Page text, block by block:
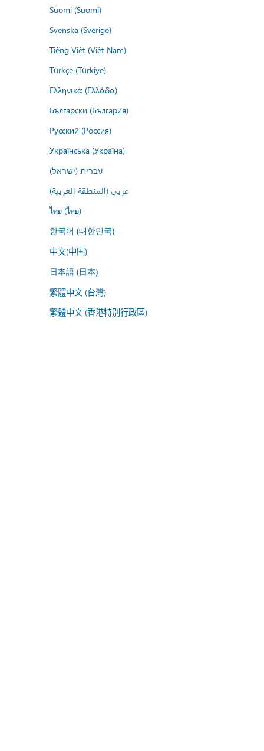
Suomi (Suomi)
Svenska (Sverige)
Tiếng Việt (Việt Nam)
Türkçe (Türkiye)
Ελληνικά (Ελλάδα)
Български (България)
Русский (Россия)
Українська (Україна)
עברית (ישראל)
عربي (المنطقة العربية)
ไทย (ไทย)
한국어 (대한민국)
中文(中国)
日本語 (日本)
繁體中文 (台灣)
繁體中文 (香港特別行政區)